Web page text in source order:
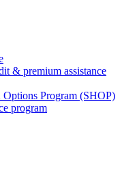
& premium assistance
Options Program (SHOP)
program